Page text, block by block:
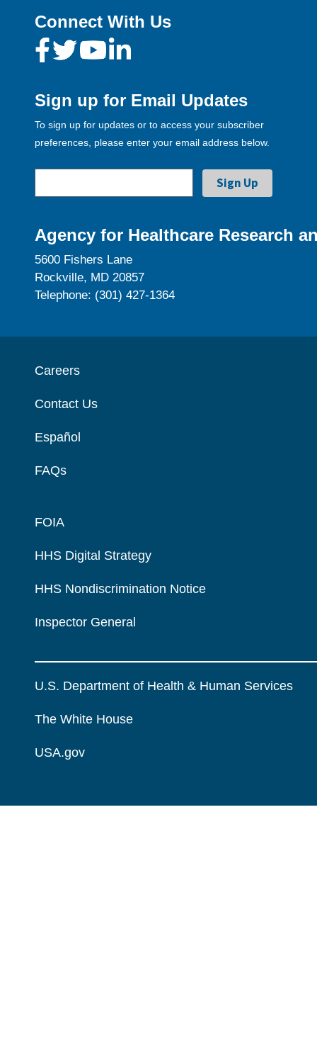
Connect With Us
Sign up for Email Updates
To sign up for updates or to access your subscriber
preferences, please enter your email address below.
Agency for Healthcare Research
5600 Fishers Lane
Rockville, MD 20857
Telephone: (301) 427-1364
Careers
Contact Us
Español
FAQs
FOIA
HHS Digital Strategy
HHS Nondiscrimination Notice
Inspector General
U.S. Department of Health & Human Services
The White House
USA.gov